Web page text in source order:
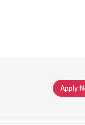
Apply